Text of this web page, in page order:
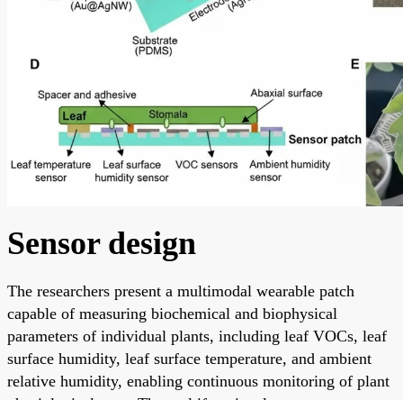
Sensor design
The researchers present a multimodal wearable patch
capable of measuring biochemical and biophysical
parameters of individual plants, including leaf VOCs, leaf
surface humidity, leaf surface temperature, and ambient
relative humidity, enabling continuous monitoring of plant